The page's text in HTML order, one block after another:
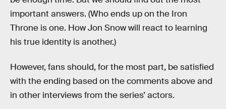
important answers. (Who ends up on the Iron
Throne is one. How Jon Snow will react to learning
his true identity is another.)
However, fans should, for the most part, be satisfied
with the ending based on the comments above and
in other interviews from the series’ actors.